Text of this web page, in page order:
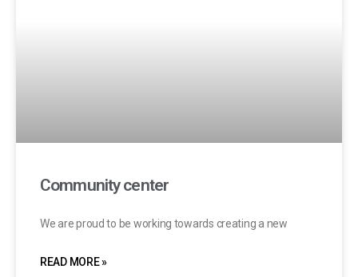
Community center
We are proud to be working towards creating a new
READ MORE »